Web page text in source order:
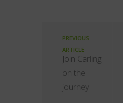
PREVIOUS
ARTICLE
Join Carling
on the
journey